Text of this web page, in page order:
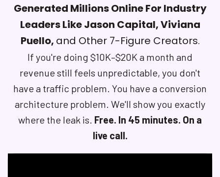
Generated Millions Online For Industry
Leaders Like Jason Capital, Viviana
Puello, and Other 7-Figure Creators.
If you're doing $10K–$20K a month and
revenue still feels unpredictable, you don't
have a traffic problem. You have a conversion
architecture problem. We'll show you exactly
where the leak is. Free. In 45 minutes. On a
live call.